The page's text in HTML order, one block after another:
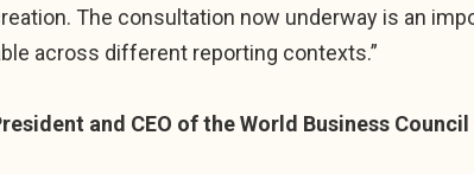
The consultation now underway is an
across different reporting contexts.”
and CEO of the World Business